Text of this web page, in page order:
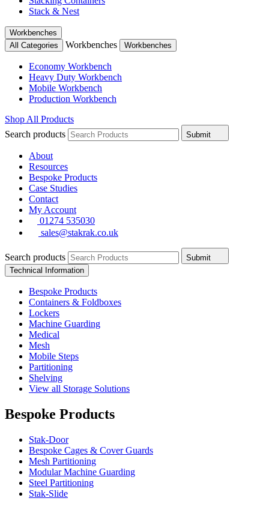
Stack & Nest
Workbenches
All Categories
Workbenches Workbenches
Economy Workbench
Heavy Duty Workbench
Mobile Workbench
Production Workbench
Shop All Products
Search products
Submit
About
Resources
Bespoke Products
Case Studies
Contact
My Account
01274 535030
sales@stakrak.co.uk
Search products
Submit
Technical Information
Bespoke Products
Containers & Foldboxes
Lockers
Machine Guarding
Medical
Mesh
Mobile Steps
Partitioning
Shelving
View all Storage Solutions
Bespoke Products
Stak-Door
Bespoke Cages & Cover Guards
Mesh Partitioning
Modular Machine Guarding
Steel Partitioning
Stak-Slide